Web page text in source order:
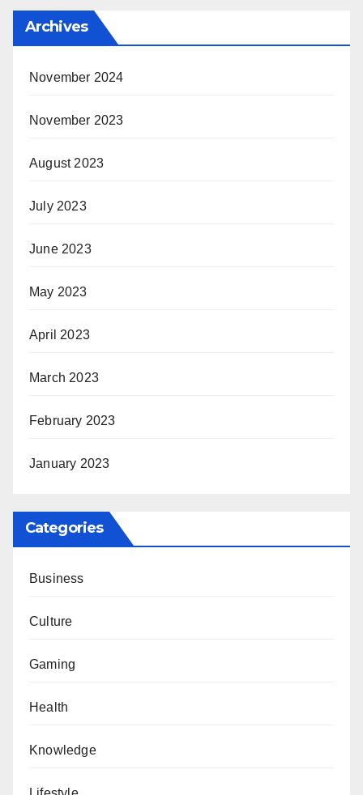
Archives
November 2024
November 2023
August 2023
July 2023
June 2023
May 2023
April 2023
March 2023
February 2023
January 2023
Categories
Business
Culture
Gaming
Health
Knowledge